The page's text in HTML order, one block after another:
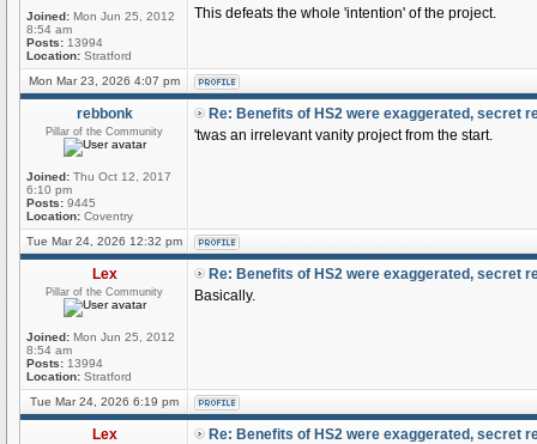
Joined: Mon Jun 25, 2012
8:54 am
Posts: 13994
Location: Stratford
This defeats the whole 'intention' of the project.
Mon Mar 23, 2026 4:07 pm
rebbonk
Pillar of the Community
Joined: Thu Oct 12, 2017
6:10 pm
Posts: 9445
Location: Coventry
Re: Benefits of HS2 were exaggerated, secret
'twas an irrelevant vanity project from the start.
Tue Mar 24, 2026 12:32 pm
Lex
Pillar of the Community
Joined: Mon Jun 25, 2012
8:54 am
Posts: 13994
Location: Stratford
Re: Benefits of HS2 were exaggerated, secret
Basically.
Tue Mar 24, 2026 6:19 pm
Lex
Re: Benefits of HS2 were exaggerated, secret